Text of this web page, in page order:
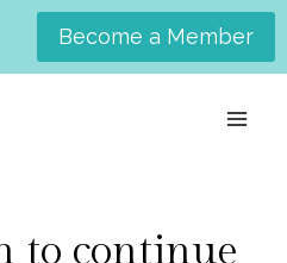
Become a Member
to continue